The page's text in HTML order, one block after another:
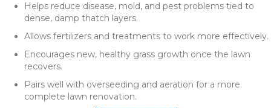
Helps reduce disease, mold, and pest problems tied to
dense, damp thatch layers.
Allows fertilizers and treatments to work more effectively.
Encourages new, healthy grass growth once the lawn
recovers.
Pairs well with overseeding and aeration for a more
complete lawn renovation.